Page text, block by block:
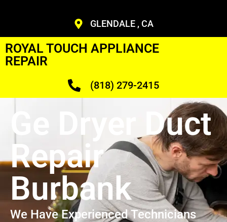
GLENDALE , CA
ROYAL TOUCH APPLIANCE
REPAIR
(818) 279-2415
Ge Dryer Duct
Repair
Burbank
We Have Experienced Technicians